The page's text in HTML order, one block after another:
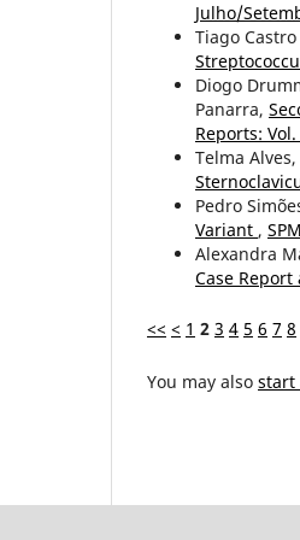
Julho/
Tiago
Diogo
Panarra,
Reports:
Telma
Pedro
Variant ,
Alexandra
Case
<< < 1 2 3 4 5 6 7 8
You may also start